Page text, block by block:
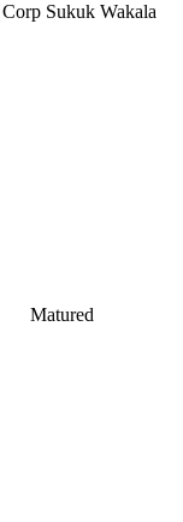
Sukuk Wakala
Matured